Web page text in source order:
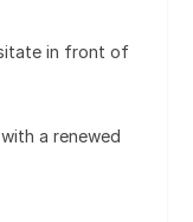
in front of
a renewed